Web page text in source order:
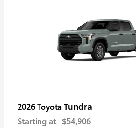
2026 Toyota Tundra
Starting at $54,906